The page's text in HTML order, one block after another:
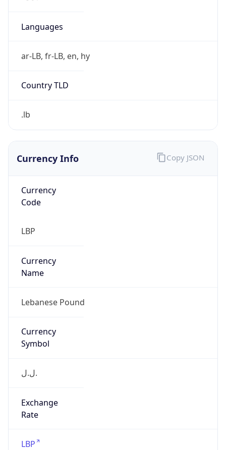
Languages
ar-LB, fr-LB, en, hy
Country TLD
.lb
Currency Info
Currency
Code
LBP
Currency
Name
Lebanese Pound
Currency
Symbol
ل.ل.‎
Exchange
Rate
LBP
Copy JSON